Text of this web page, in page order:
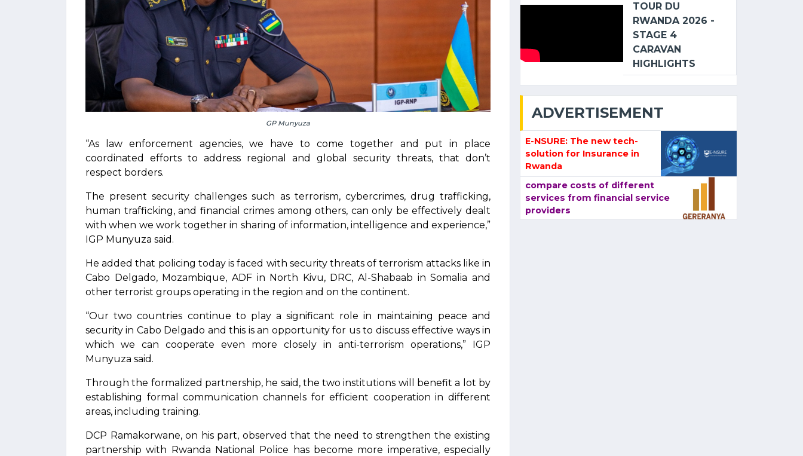
GP Munyuza
“As law enforcement agencies, we have to come together and put in place
coordinated efforts to address regional and global security threats, that don’t
respect borders.
The present security challenges such as terrorism, cybercrimes, drug trafficking,
human trafficking, and financial crimes among others, can only be effectively dealt
with when we work together in sharing of information, intelligence and experience,”
IGP Munyuza said.
He added that policing today is faced with security threats of terrorism attacks like in
Cabo Delgado, Mozambique, ADF in North Kivu, DRC, Al-Shabaab in Somalia and
other terrorist groups operating in the region and on the continent.
“Our two countries continue to play a significant role in maintaining peace and
security in Cabo Delgado and this is an opportunity for us to discuss effective ways in
which we can cooperate even more closely in anti-terrorism operations,” IGP
Munyuza said.
Through the formalized partnership, he said, the two institutions will benefit a lot by
establishing formal communication channels for efficient cooperation in different
areas, including training.
DCP Ramakorwane, on his part, observed that the need to strengthen the existing
partnership with Rwanda National Police has become more imperative, especially
TOUR DU
RWANDA 2026 -
STAGE 4
CARAVAN
HIGHLIGHTS
ADVERTISEMENT
E-NSURE: The new tech-
solution for Insurance in
Rwanda
compare costs of different
services from financial service
providers